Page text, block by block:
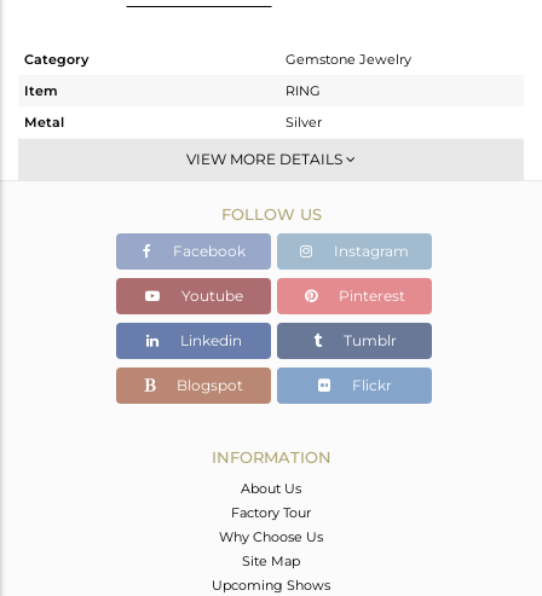
Category
Gemstone Jewelry
Item
RING
Metal
Silver
Stackable
White
4.55 gms
3.45 gms
Color Stone Weight
5.5 cts
13.60
VIEW MORE DETAILS
FOLLOW US
Facebook Instagram
Youtube Pinterest
Linkedin Tumblr
Blogspot Flickr
INFORMATION
About Us
Factory Tour
Why Choose Us
Site Map
Upcoming Shows